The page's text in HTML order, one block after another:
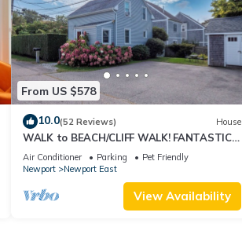
From US $578
10.0(52 Reviews) House
WALK to BEACH/CLIFF WALK! FANTASTIC
Location! July OPENING! Fenced yard! Pets!
Air Conditioner Parking
Pet Friendly
Newport
Newport East
View Availability